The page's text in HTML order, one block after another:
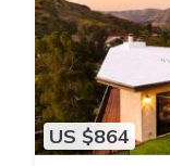
US $864